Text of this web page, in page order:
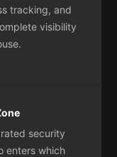
tracking, and
visibility
security
enters which